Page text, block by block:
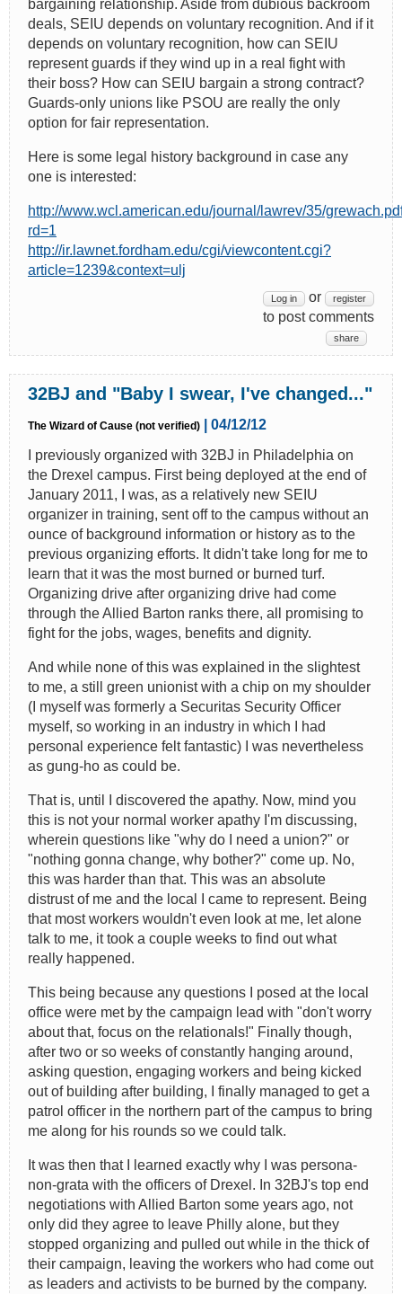
bargaining relationship. Aside from dubious backroom
deals, SEIU depends on voluntary recognition. And if it
depends on voluntary recognition, how can SEIU
represent guards if they wind up in a real fight with
their boss? How can SEIU bargain a strong contract?
Guards-only unions like PSOU are really the only
option for fair representation.
Here is some legal history background in case any
one is interested:
http://www.wcl.american.edu/journal/lawrev/35/
rd=1
http://ir.lawnet.fordham.edu/cgi/viewcontent.cgi?
article=1239&context=ulj
Log in or register
to post comments
share
32BJ and "Baby I swear, I've changed..."
The Wizard of Cause (not verified)
| 04/12/12
I previously organized with 32BJ in Philadelphia on
the Drexel campus. First being deployed at the end of
January 2011, I was, as a relatively new SEIU
organizer in training, sent off to the campus without an
ounce of background information or history as to the
previous organizing efforts. It didn't take long for me to
learn that it was the most burned or burned turf.
Organizing drive after organizing drive had come
through the Allied Barton ranks there, all promising to
fight for the jobs, wages, benefits and dignity.
And while none of this was explained in the slightest
to me, a still green unionist with a chip on my shoulder
(I myself was formerly a Securitas Security Officer
myself, so working in an industry in which I had
personal experience felt fantastic) I was nevertheless
as gung-ho as could be.
That is, until I discovered the apathy. Now, mind you
this is not your normal worker apathy I'm discussing,
wherein questions like "why do I need a union?" or
"nothing gonna change, why bother?" come up. No,
this was harder than that. This was an absolute
distrust of me and the local I came to represent. Being
that most workers wouldn't even look at me, let alone
talk to me, it took a couple weeks to find out what
really happened.
This being because any questions I posed at the local
office were met by the campaign lead with "don't worry
about that, focus on the relationals!" Finally though,
after two or so weeks of constantly hanging around,
asking question, engaging workers and being kicked
out of building after building, I finally managed to get a
patrol officer in the northern part of the campus to bring
me along for his rounds so we could talk.
It was then that I learned exactly why I was persona-
non-grata with the officers of Drexel. In 32BJ's top end
negotiations with Allied Barton some years ago, not
only did they agree to leave Philly alone, but they
stopped organizing and pulled out while in the thick of
their campaign, leaving the workers who had come out
as leaders and activists to be burned by the company.